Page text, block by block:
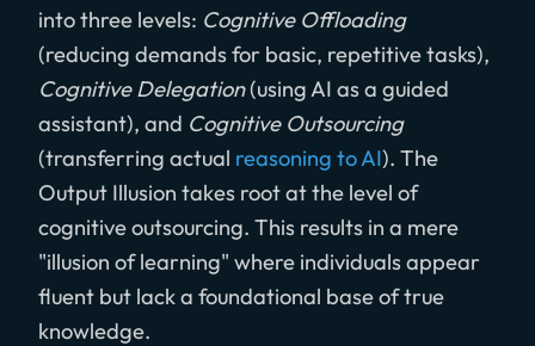
into three levels: Cognitive Offloading
(reducing demands for basic, repetitive tasks),
Cognitive Delegation(using AI as a guided
assistant), and Cognitive Outsourcing
(transferring actual reasoning to AI). The
Output Illusion takes root at the level of
cognitive outsourcing. This results in a mere
"illusion of learning" where individuals appear
fluent but lack a foundational base of true
knowledge.